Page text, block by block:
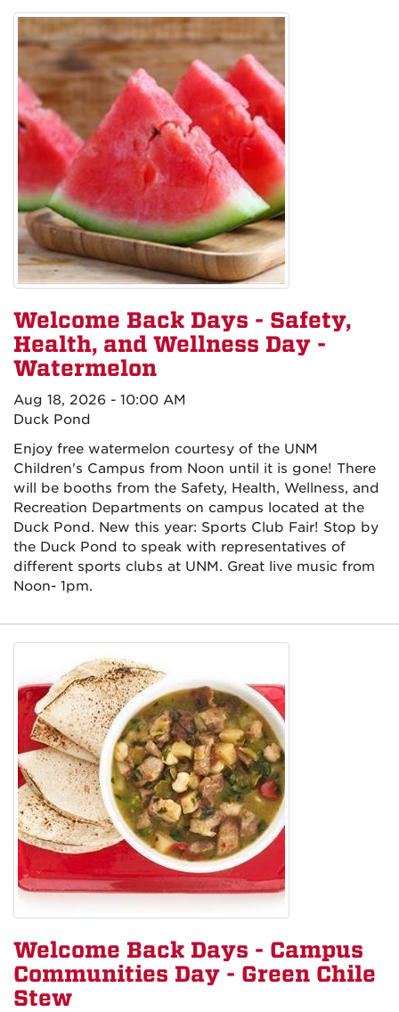
Welcome Back Days - Safety,
Health, and Wellness Day -
Watermelon
Aug 18, 2026 - 10:00 AM
Duck Pond
Enjoy free watermelon courtesy of the UNM
Children's Campus from Noon until it is gone! There
will be booths from the Safety, Health, Wellness, and
Recreation Departments on campus located at the
Duck Pond. New this year: Sports Club Fair! Stop by
the Duck Pond to speak with representatives of
different sports clubs at UNM. Great live music from
Noon- 1pm.
Welcome Back Days - Campus
Communities Day - Green Chile
Stew